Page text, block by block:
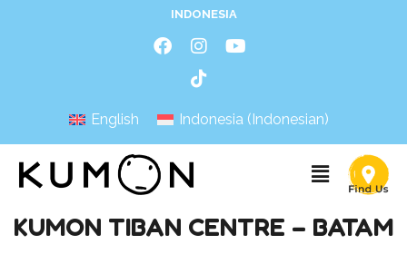
INDONESIA
English Indonesia (Indonesian)
KUMON TIBAN CENTRE – BATAM